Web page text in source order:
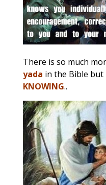
There is so much
yada in the Bible
KNOWING..